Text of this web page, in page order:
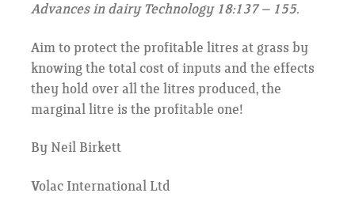
Advances in dairy Technology 18:137 – 155.
Aim to protect the profitable litres at grass by
knowing the total cost of inputs and the effects
they hold over all the litres produced, the
marginal litre is the profitable one!
By Neil Birkett
Volac International Ltd